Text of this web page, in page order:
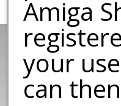
Amiga
your
can